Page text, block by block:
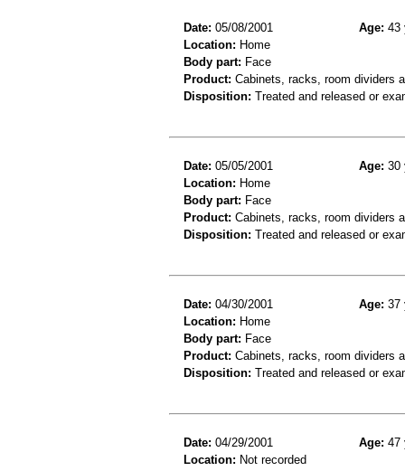
Date: 05/08/2001 Age: 43
Location: Home
Body part: Face
Product: Cabinets, racks, room dividers
Disposition: Treated and released or
Date: 05/05/2001 Age: 30
Location: Home
Body part: Face
Product: Cabinets, racks, room dividers
Disposition: Treated and released or
Date: 04/30/2001 Age: 37
Location: Home
Body part: Face
Product: Cabinets, racks, room dividers
Disposition: Treated and released or
Date: 04/29/2001 Age: 47
Location: Not recorded